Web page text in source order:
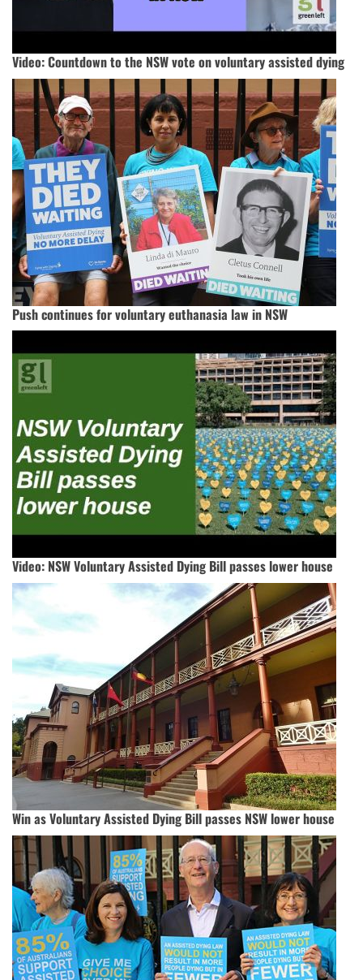
Video: Countdown to the NSW vote on voluntary assisted dying
Push continues for voluntary euthanasia law in NSW
Video: NSW Voluntary Assisted Dying Bill passes lower house
Win as Voluntary Assisted Dying Bill passes NSW lower house